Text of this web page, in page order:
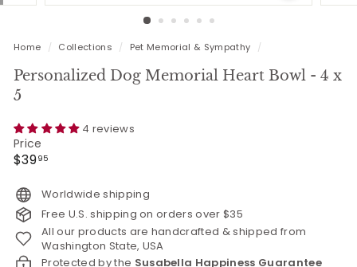
Home / Collections / Pet Memorial & Sympathy /
Personalized Dog Memorial Heart Bowl - 4 x
5
4 reviews
Price
Regular
$3995
Worldwide shipping
Free U.S. shipping on orders over $35
All our products are handcrafted & shipped from
Washington State, USA
Protected by the Susabella Happiness Guarantee